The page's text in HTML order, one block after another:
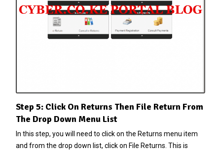
Step 5: Click On Returns Then File Return From
The Drop Down Menu List
In this step, you will need to click on the Returns menu item
and from the drop down list, click on File Returns. This is